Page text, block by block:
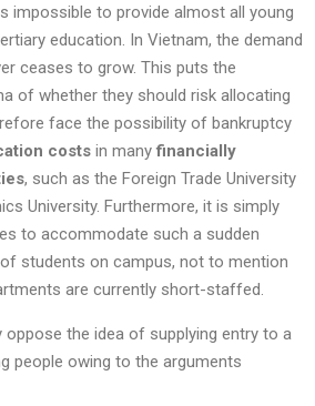
impossible to provide almost all young
education. In Vietnam, the demand
ceases to grow. This puts the
of whether they should risk allocating
face the possibility of bankruptcy
costs in manyfinancially
, such as the Foreign Trade University
University. Furthermore, it is simply
to accommodate such a sudden
students on campus, not to mention
are currently short-staffed.
oppose the idea of supplying entry to a
people owing to the arguments